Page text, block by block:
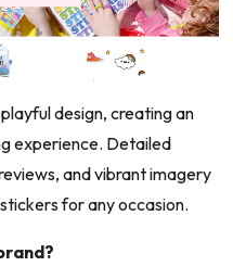
design, creating an
experience. Detailed
and vibrant imagery
for any occasion.